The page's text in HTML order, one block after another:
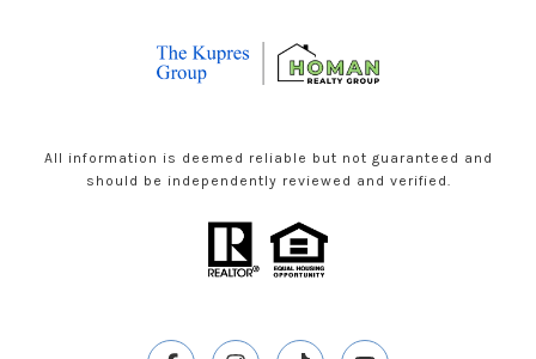
All information is deemed reliable but not guaranteed and
should be independently reviewed and verified.